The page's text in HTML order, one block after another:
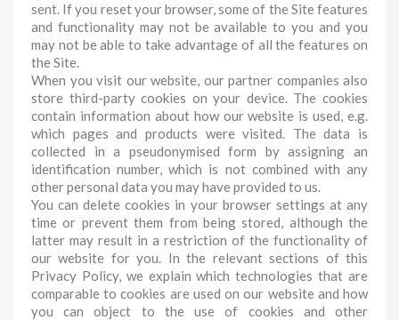
sent. If you reset your browser, some of the Site features
and functionality may not be available to you and you
may not be able to take advantage of all the features on
the Site.
When you visit our website, our partner companies also
store third-party cookies on your device. The cookies
contain information about how our website is used, e.g.
which pages and products were visited. The data is
collected in a pseudonymised form by assigning an
identification number, which is not combined with any
other personal data you may have provided to us.
You can delete cookies in your browser settings at any
time or prevent them from being stored, although the
latter may result in a restriction of the functionality of
our website for you. In the relevant sections of this
Privacy Policy, we explain which technologies that are
comparable to cookies are used on our website and how
you can object to the use of cookies and other